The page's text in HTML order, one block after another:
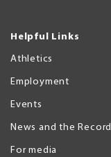
Helpful Links
Athletics
Employment
Events
News and the Record
For media